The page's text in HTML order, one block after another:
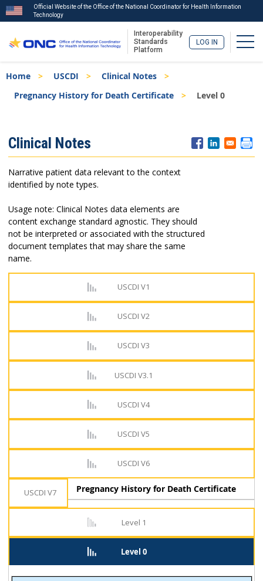
to
main
content
Official Website of the Office of the National Coordinator for Health Information
Technology
Interoperability
Standards
Platform
LOG IN
Breadcrumb
Home USCDI
Clinical Notes
Pregnancy History for Death Certificate
Level 0
Menu
Clinical Notes
Narrative patient data relevant to the context
identified by note types.
Usage note: Clinical Notes data elements are
content exchange standard agnostic. They should
not be interpreted or associated with the structured
document templates that may share the same
name.
USCDI V1
USCDI V2
USCDI V3
USCDI V3.1
USCDI V4
USCDI V5
USCDI V6
USCDI V7
Level 1
Level 0
Pregnancy History for Death Certificate